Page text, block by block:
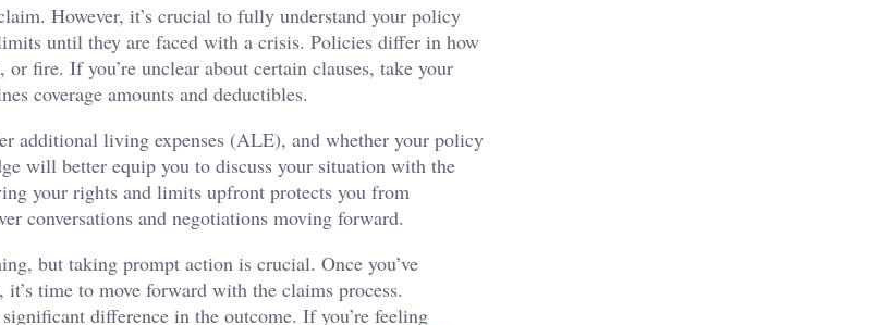
However, it’s crucial to fully understand your policy
until they are faced with a crisis. Policies differ in how
fire. If you’re unclear about certain clauses, take your
coverage amounts and deductibles.
additional living expenses (ALE), and whether your policy
will better equip you to discuss your situation with the
your rights and limits upfront protects you from
conversations and negotiations moving forward.
but taking prompt action is crucial. Once you’ve
time to move forward with the claims process.
difference in the outcome. If you’re feeling